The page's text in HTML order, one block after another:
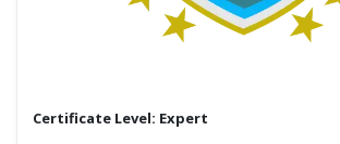
Certificate Level: Expert